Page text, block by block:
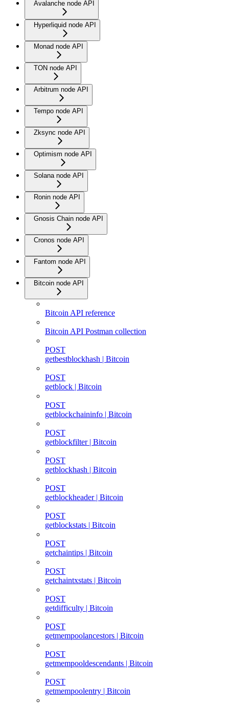
Avalanche node API
Hyperliquid node API
Monad node API
TON node API
Arbitrum node API
Tempo node API
Zksync node API
Optimism node API
Solana node API
Ronin node API
Gnosis Chain node API
Cronos node API
Fantom node API
Bitcoin node API
Bitcoin API reference
Bitcoin API Postman collection
POST
getbestblockhash | Bitcoin
POST
getblock | Bitcoin
POST
getblockchaininfo | Bitcoin
POST
getblockfilter | Bitcoin
POST
getblockhash | Bitcoin
POST
getblockheader | Bitcoin
POST
getblockstats | Bitcoin
POST
getchaintips | Bitcoin
POST
getchaintxstats | Bitcoin
POST
getdifficulty | Bitcoin
POST
getmempoolancestors | Bitcoin
POST
getmempooldescendants | Bitcoin
POST
getmempoolentry | Bitcoin